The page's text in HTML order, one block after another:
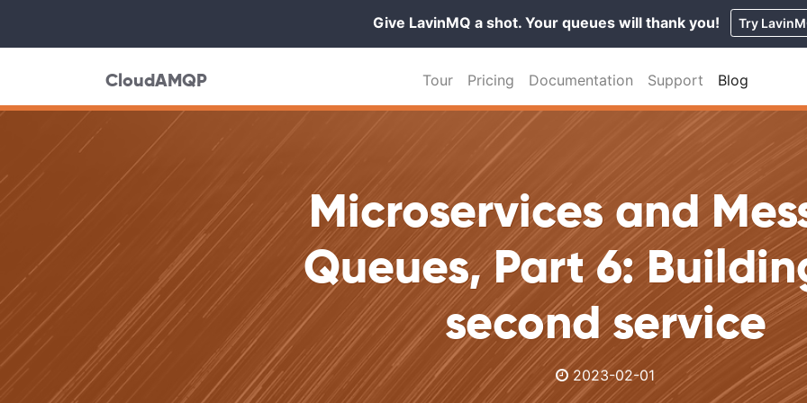
Give LavinMQ a shot. Your queues will thank you! Try
CloudAMQP Tour Pricing Documentation Support Blog
Microservices and
Queues, Part 6:
second service
2023-02-01